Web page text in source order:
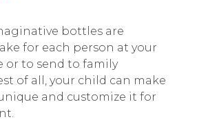
bottles are
for each person at your
or to send to family
of all, your child can make
and customize it for